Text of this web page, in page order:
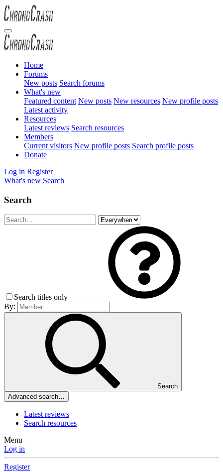
Home
Forums
New posts Search forums
What's new
Featured content New posts New resources New profile posts
Latest activity
Resources
Latest reviews Search resources
Members
Current visitors New profile posts Search profile posts
Donate
Log in Register
What's new Search
Search
Search titles only
By:
Search
Advanced search…
Latest reviews
Search resources
Menu
Log in
Register